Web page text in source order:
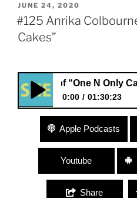
POSTED
ON
JUNE 24, 2020
#125 Anrika
Cakes”
of “One N Only Cakes”
0:00 01:30:23
#125 Anrika Colbourne of
Apple Podcasts
Youtube
Share